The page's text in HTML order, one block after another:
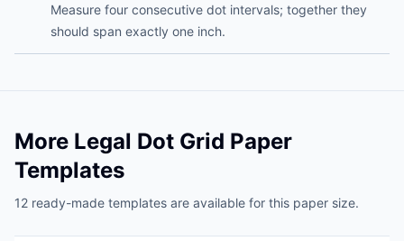
Measure four consecutive dot intervals; together they
should span exactly one inch.
More Legal Dot Grid Paper
Templates
12 ready-made templates are available for this paper size.